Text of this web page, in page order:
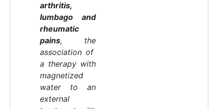
arthritis,
lumbago and
rheumatic
pains, the
association of
a therapy with
magnetized
water to an
external